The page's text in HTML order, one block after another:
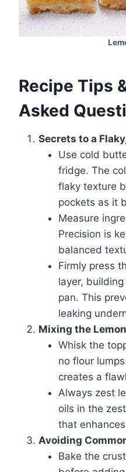
Recipe Tips
Asked
Secrets to a
Use cold
fridge. The
flaky texture
pockets as it
Measure
Precision is
balanced
Firmly press
layer,
pan. This
leaking
Mixing the
Whisk the
no flour
creates a
Always zest
oils in the
that
Avoiding
Bake the